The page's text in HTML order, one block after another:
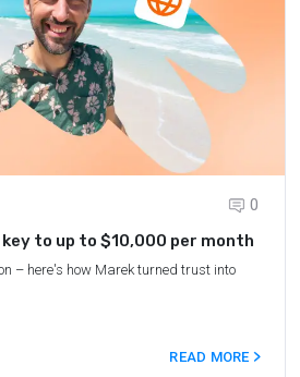
0
key to up to $10,000 per month
– here's how Marek turned trust into
READ MORE